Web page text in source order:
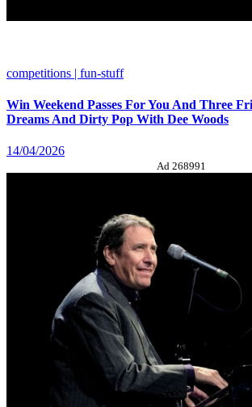
competitions | fun-stuff
Win Weekend Passes For You And Three
Dreams And Dirty Pop With Dee Woods
14/04/2026
Ad 268991